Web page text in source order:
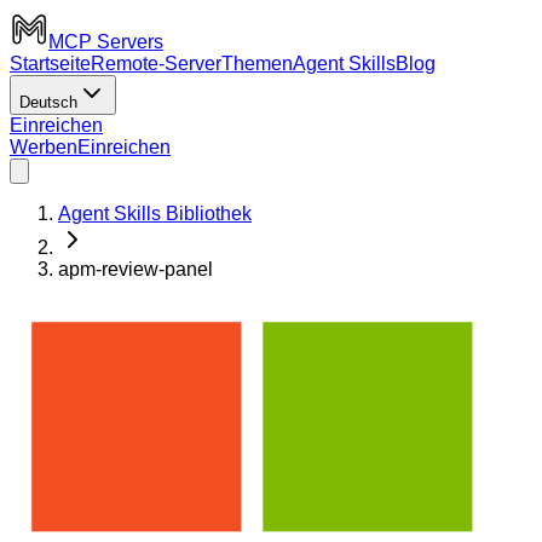
MCP Servers
StartseiteRemote-ServerThemenAgent SkillsBlog
Deutsch
Einreichen
WerbenEinreichen
Agent Skills Bibliothek
apm-review-panel